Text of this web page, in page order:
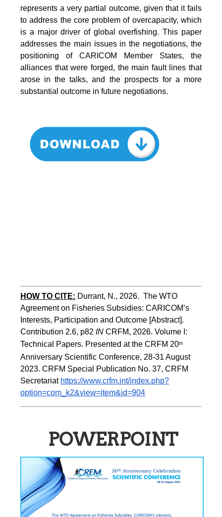
represents a very partial outcome, given that it fails
to address the core problem of overcapacity, which
is a major driver of global overfishing. This paper
addresses the main issues in the negotiations, the
positioning of CARICOM Member States, the
alliances that were forged, the main fault lines that
arose in the talks, and the prospects for a more
substantial outcome in future negotiations.
HOW TO CITE: Durrant, N., 2026.  The WTO
Agreement on Fisheries Subsidies: CARICOM’s
Interests, Participation and Outcome [Abstract].
Contribution 2.6, p82 IN CRFM, 2026. Volume I:
Technical Papers. Presented at the CRFM 20th
Anniversary Scientific Conference, 28-31 August
2023. CRFM Special Publication No. 37, CRFM
Secretariat https://www.crfm.int/index.php?
option=com_k2&view=item&id=904
POWERPOINT